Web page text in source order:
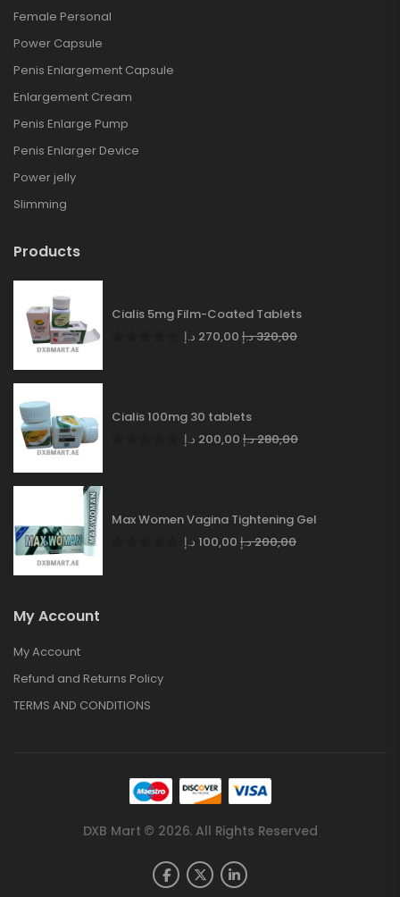
Female Personal
Power Capsule
Penis Enlargement Capsule
Enlargement Cream
Penis Enlarge Pump
Penis Enlarger Device
Power jelly
Slimming
Products
Cialis 5mg Film-Coated Tablets
270,00 د.إ 320,00د.إ
Cialis 100mg 30 tablets
200,00 د.إ 280,00د.إ
Max Women Vagina Tightening Gel
100,00 د.إ 200,00د.إ
My Account
My Account
Refund and Returns Policy
TERMS AND CONDITIONS
DXB Mart © 2026. All Rights Reserved